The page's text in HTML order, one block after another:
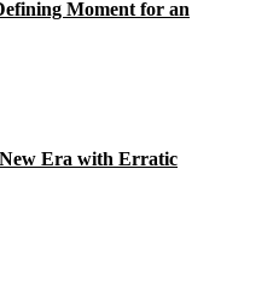
Moment for an
Era with Erratic